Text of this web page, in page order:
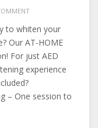
to whiten your
Our AT-HOME
For just AED
experience
– One session to